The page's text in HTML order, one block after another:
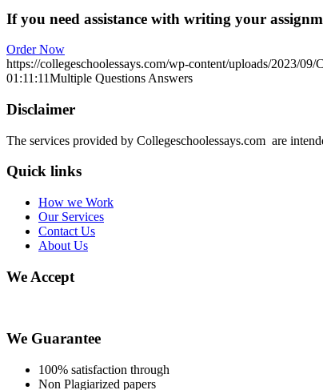
If you need assistance with writing your
Order Now
https://collegeschoolessays.com/wp-content/uploads/2023/09/
01:11:11Multiple Questions Answers
Disclaimer
The services provided by Collegeschoolessays.com are
Quick links
How we Work
Our Services
Contact Us
About Us
We Accept
We Guarantee
100% satisfaction through
Non Plagiarized papers